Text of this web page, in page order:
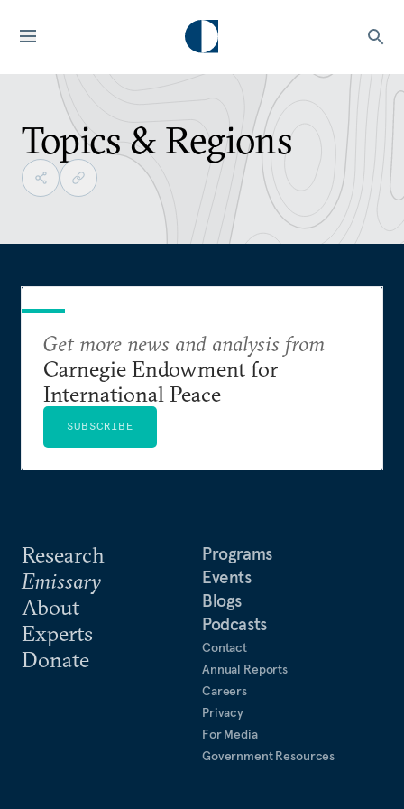
Topics & Regions
Research
Emissary
About
Experts
Donate
Programs
Events
Blogs
Podcasts
Contact
Annual Reports
Careers
Privacy
For Media
Government Resources
Get more news and analysis from
Carnegie Endowment for
International Peace
SUBSCRIBE